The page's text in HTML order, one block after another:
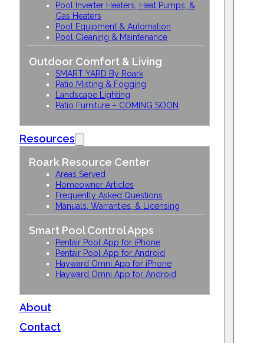
Pool Inverter Heaters, Heat Pumps, &
Gas Heaters
Pool Equipment & Automation
Pool Cleaning & Maintenance
Outdoor Comfort & Living
SMART YARD By Roark
Patio Misting & Fogging
Landscape Lighting
Patio Furniture – COMING SOON
Resources
Roark Resource Center
Areas Served
Homeowner Articles
Frequently Asked Questions
Manuals, Warranties, & Licensing
Smart Pool Control Apps
Pentair Pool App for iPhone
Pentair Pool App for Android
Hayward Omni App for iPhone
Hayward Omni App for Android
About
Contact